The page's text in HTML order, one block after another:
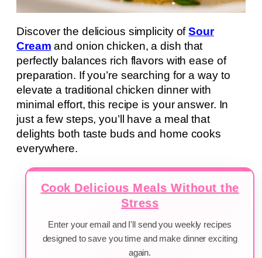
Discover the delicious simplicity ofSour
Cream and onion chicken, a dish that
perfectly balances rich flavors with ease of
preparation. If you’re searching for a way to
elevate a traditional chicken dinner with
minimal effort, this recipe is your answer. In
just a few steps, you’ll have a meal that
delights both taste buds and home cooks
everywhere.
Cook Delicious Meals Without the
Stress
Enter your email and I'll send you weekly recipes
designed to save you time and make dinner exciting
again.